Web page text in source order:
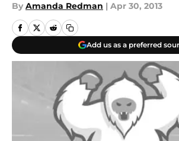
By Amanda Redman | Apr 30, 2013
Add us as a preferred